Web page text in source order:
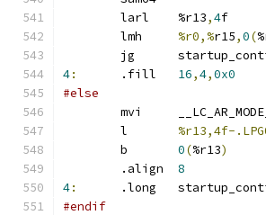
	larl	%r13
,4f
%r0,%r15,0(
jg
4: 16,4,0x0
#else
mvi
%r13,4f-
0(%r13)
8
4:
.long
#endif